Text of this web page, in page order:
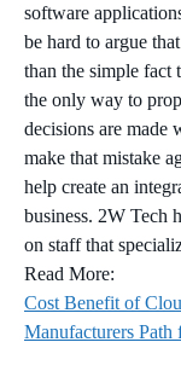
software
be hard to argue
than the simple fact
the only way to
decisions are made
make that mistake
help create an
business. 2W Tech
on staff that
Read More:
Cost Benefit of
Manufacturers